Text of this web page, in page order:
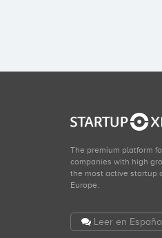
The premium platform
companies with high
the most active startup
Europe.
Leer en